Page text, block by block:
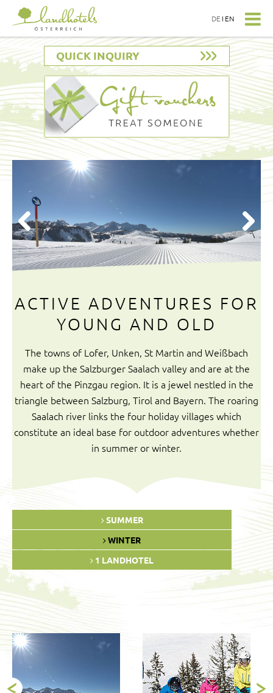
QUICK INQUIRY
ACTIVE ADVENTURES FOR
YOUNG AND OLD
The towns of Lofer, Unken, St Martin and Weißbach
make up the Salzburger Saalach valley and are at the
heart of the Pinzgau region. It is a jewel nestled in the
triangle between Salzburg, Tirol and Bayern. The roaring
Saalach river links the four holiday villages which
constitute an ideal base for outdoor adventures whether
in summer or winter.
SUMMER
WINTER
1 LANDHOTEL
DE I EN